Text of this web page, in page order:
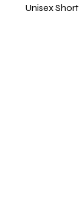
Unisex Short